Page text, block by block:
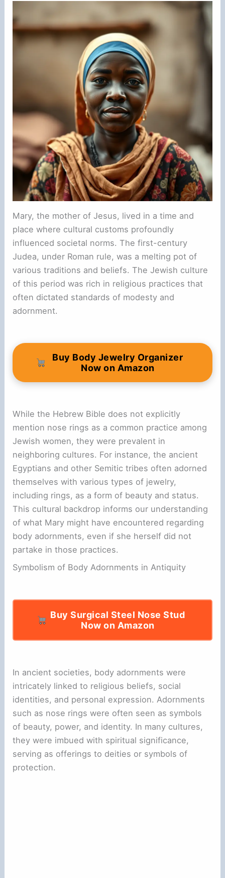
Mary, the mother of Jesus, lived in a time and
place where cultural customs profoundly
influenced societal norms. The first-century
Judea, under Roman rule, was a melting pot of
various traditions and beliefs. The Jewish culture
of this period was rich in religious practices that
often dictated standards of modesty and
adornment.
Buy Body Jewelry Organizer
Now on Amazon
While the Hebrew Bible does not explicitly
mention nose rings as a common practice among
Jewish women, they were prevalent in
neighboring cultures. For instance, the ancient
Egyptians and other Semitic tribes often adorned
themselves with various types of jewelry,
including rings, as a form of beauty and status.
This cultural backdrop informs our understanding
of what Mary might have encountered regarding
body adornments, even if she herself did not
partake in those practices.
Symbolism of Body Adornments in Antiquity
Buy Surgical Steel Nose Stud
Now on Amazon
In ancient societies, body adornments were
intricately linked to religious beliefs, social
identities, and personal expression. Adornments
such as nose rings were often seen as symbols
of beauty, power, and identity. In many cultures,
they were imbued with spiritual significance,
serving as offerings to deities or symbols of
protection.